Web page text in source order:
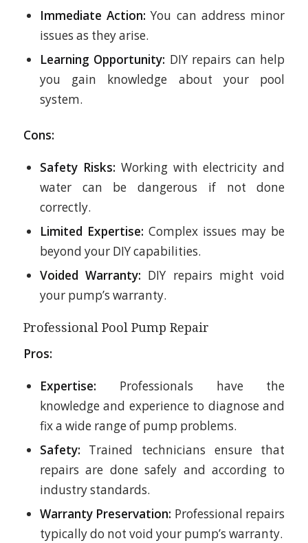
Immediate Action: You can address minor
issues as they arise.
Learning Opportunity: DIY repairs can help
you gain knowledge about your pool
system.
Cons:
Safety Risks: Working with electricity and
water can be dangerous if not done
correctly.
Limited Expertise: Complex issues may be
beyond your DIY capabilities.
Voided Warranty: DIY repairs might void
your pump’s warranty.
Professional Pool Pump Repair
Pros:
Expertise: Professionals have the
knowledge and experience to diagnose and
fix a wide range of pump problems.
Safety: Trained technicians ensure that
repairs are done safely and according to
industry standards.
Warranty Preservation: Professional repairs
typically do not void your pump’s warranty.